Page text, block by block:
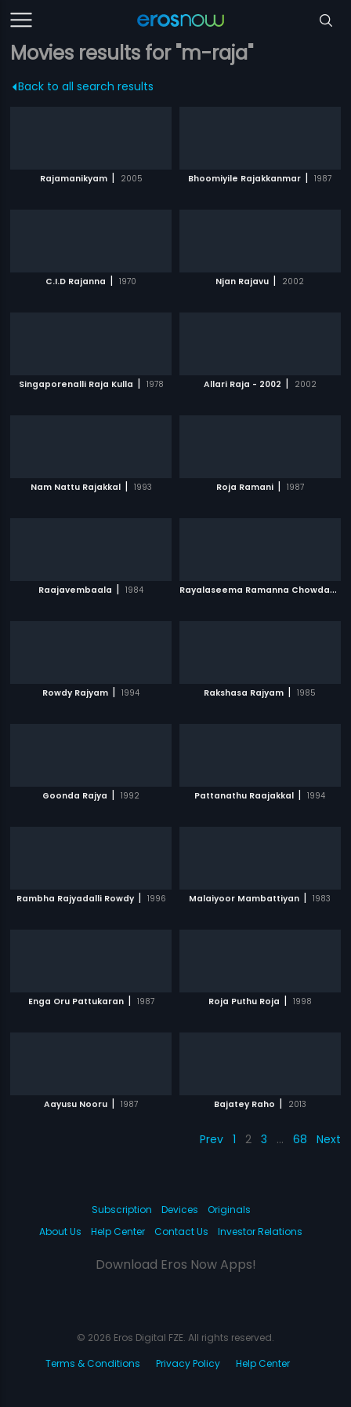
Movies results for "m-raja"
Back to all search results
Rajamanikyam | 2005 Bhoomiyile Rajakkanmar | 1987
C.I.D Rajanna | 1970 Njan Rajavu | 2002
Singaporenalli Raja Kulla | 1978 Allari Raja - 2002 | 2002
Nam Nattu Rajakkal | 1993 Roja Ramani | 1987
Raajavembaala | 1984 R
ayalaseema Ramanna Chowdary
Rowdy Rajyam | 1994 Rakshasa Rajyam | 1985
Goonda Rajya | 1992 Pattanathu Raajakkal | 1994
Rambha Rajyadalli Rowdy | 1996 Malaiyoor Mambattiyan | 1983
Enga Oru Pattukaran | 1987 Roja Puthu Roja | 1998
Aayusu Nooru | 1987 Bajatey Raho | 2013
Prev 1 2 3 … 68 Next
Subscription Devices
Originals
About Us
Help Center Contact Us Investor Relations
Download Eros Now Apps!
© 2026 Eros Digital FZE. All rights reserved.
Terms & Conditions
Privacy Policy Help Center